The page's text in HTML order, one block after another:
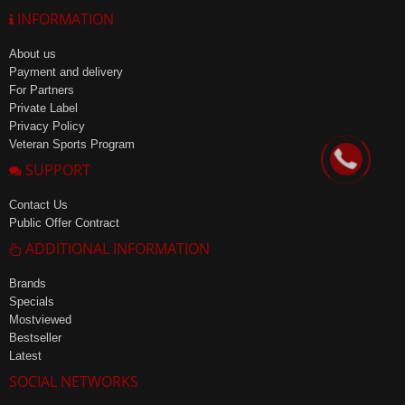
INFORMATION
About us
Payment and delivery
For Partners
Private Label
Privacy Policy
Veteran Sports Program
SUPPORT
Contact Us
Public Offer Contract
ADDITIONAL INFORMATION
Brands
Specials
Mostviewed
Bestseller
Latest
SOCIAL NETWORKS